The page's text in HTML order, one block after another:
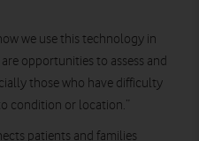
we use this technology in
opportunities to assess and
those who have difficulty
condition or location.”
patients and families